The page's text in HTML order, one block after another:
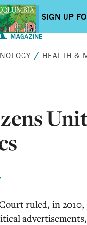
HEALTH &
ruled, in